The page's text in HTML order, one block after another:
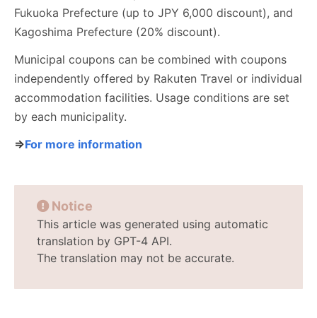
Fukuoka Prefecture (up to JPY 6,000 discount), and
Kagoshima Prefecture (20% discount).
Municipal coupons can be combined with coupons
independently offered by Rakuten Travel or individual
accommodation facilities. Usage conditions are set
by each municipality.
⇒For more information
Notice
This article was generated using automatic
translation by GPT-4 API.
The translation may not be accurate.